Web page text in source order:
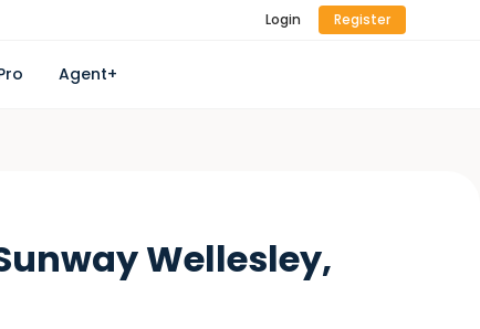
Login Register
Agent+
Wellesley,